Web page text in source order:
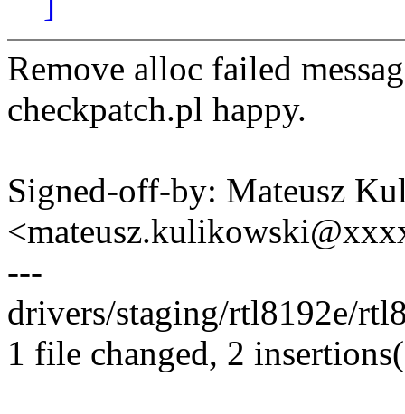
Remove alloc failed
checkpatch.pl happy.
Signed-off-by: Mateusz
---
drivers/staging/rtl8192e/
1 file changed, 2